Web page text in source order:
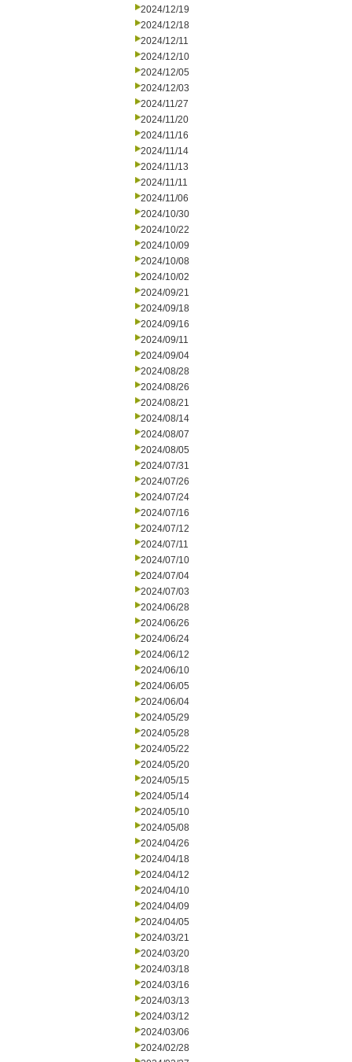
2024/12/19
2024/12/18
2024/12/11
2024/12/10
2024/12/05
2024/12/03
2024/11/27
2024/11/20
2024/11/16
2024/11/14
2024/11/13
2024/11/11
2024/11/06
2024/10/30
2024/10/22
2024/10/09
2024/10/08
2024/10/02
2024/09/21
2024/09/18
2024/09/16
2024/09/11
2024/09/04
2024/08/28
2024/08/26
2024/08/21
2024/08/14
2024/08/07
2024/08/05
2024/07/31
2024/07/26
2024/07/24
2024/07/16
2024/07/12
2024/07/11
2024/07/10
2024/07/04
2024/07/03
2024/06/28
2024/06/26
2024/06/24
2024/06/12
2024/06/10
2024/06/05
2024/06/04
2024/05/29
2024/05/28
2024/05/22
2024/05/20
2024/05/15
2024/05/14
2024/05/10
2024/05/08
2024/04/26
2024/04/18
2024/04/12
2024/04/10
2024/04/09
2024/04/05
2024/03/21
2024/03/20
2024/03/18
2024/03/16
2024/03/13
2024/03/12
2024/03/06
2024/02/28